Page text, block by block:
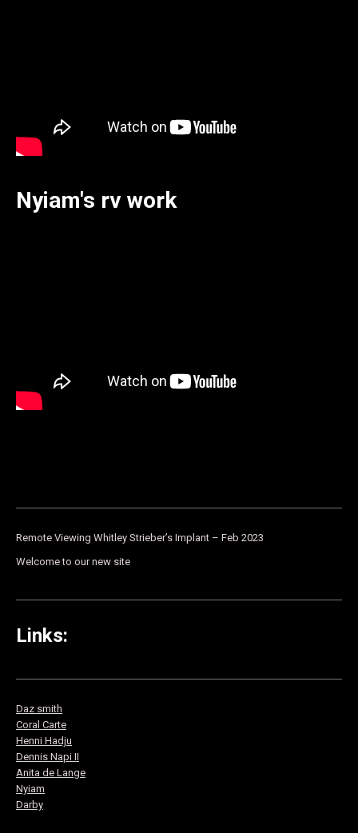
Nyiam's rv work
Remote Viewing Whitley Strieber’s Implant – Feb 2023
Welcome to our new site
Links:
Daz smith
Coral Carte
Henni Hadju
Dennis Napi II
Anita de Lange
Nyiam
Darby